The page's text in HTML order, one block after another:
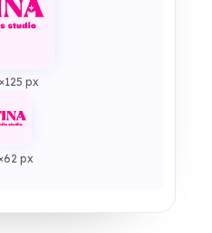
px
px